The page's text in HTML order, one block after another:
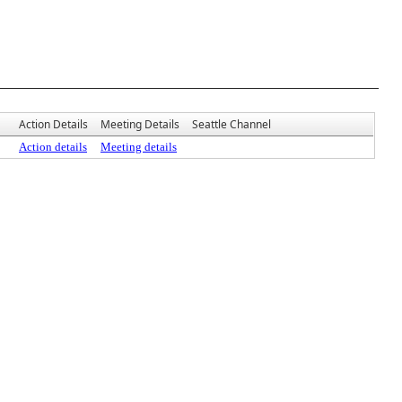
Action Details Meeting Details Seattle Channel
Action details Meeting details